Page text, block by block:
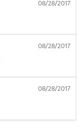
08/28/2017
08/28/2017
08/28/2017